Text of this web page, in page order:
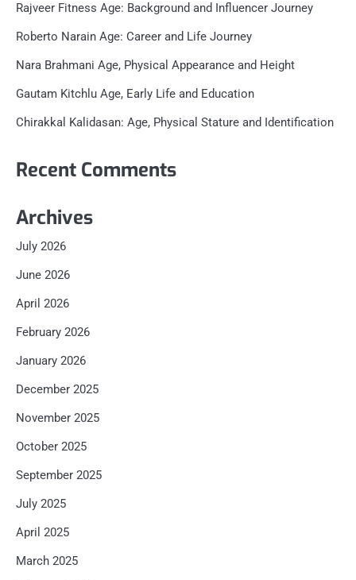
Rajveer Fitness Age: Background and Influencer Journey
Roberto Narain Age: Career and Life Journey
Nara Brahmani Age, Physical Appearance and Height
Gautam Kitchlu Age, Early Life and Education
Chirakkal Kalidasan: Age, Physical Stature and Identification
Recent Comments
Archives
July 2026
June 2026
April 2026
February 2026
January 2026
December 2025
November 2025
October 2025
September 2025
July 2025
April 2025
March 2025